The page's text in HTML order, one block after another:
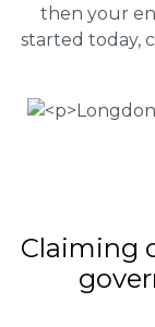
then your
started today,
Claiming